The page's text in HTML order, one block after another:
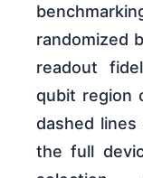
randomized
readout
qubit region
dashed
the full